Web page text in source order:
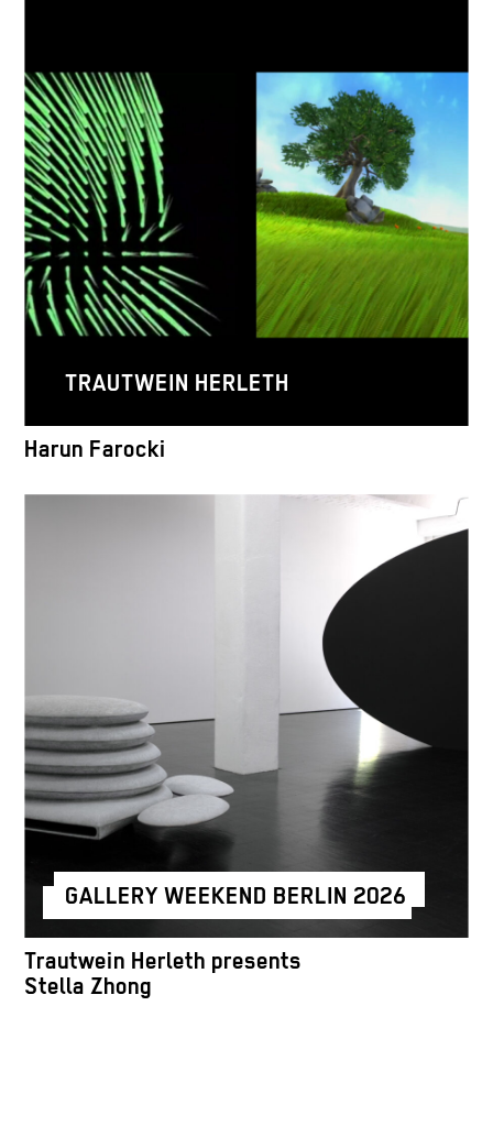
TRAUTWEIN HERLETH
Harun Farocki
GALLERY WEEKEND BERLIN 2026
Trautwein Herleth presents
Stella Zhong